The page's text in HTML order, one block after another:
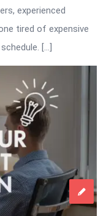
experienced
tired of expensive
[…]